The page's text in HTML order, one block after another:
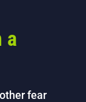
a
fear